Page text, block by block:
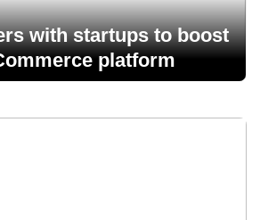
with startups to boost
platform